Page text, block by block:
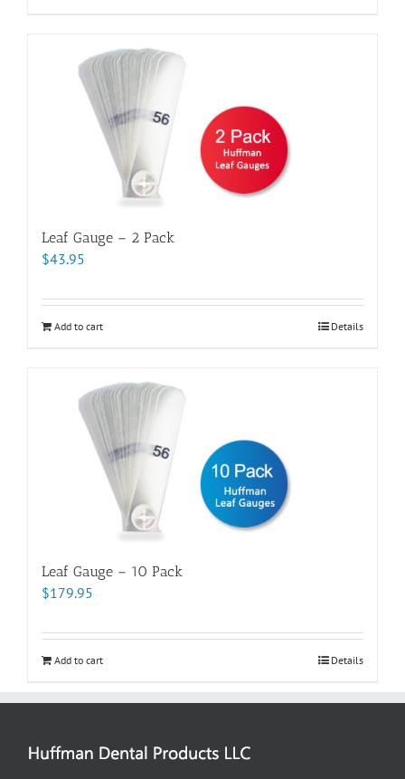
Leaf Gauge – 2 Pack
$43.95
Add to cart Details
Leaf Gauge – 10 Pack
$179.95
Add to cart Details